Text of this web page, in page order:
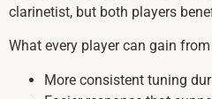
clarinetist, but both players
What every player can gain
More consistent tuning